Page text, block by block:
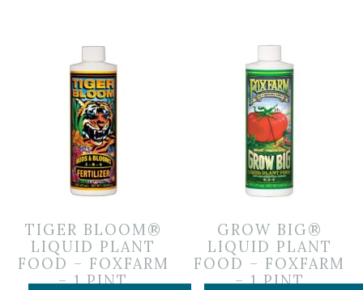
TIGER BLOOM®
LIQUID PLANT
FOOD – FOXFARM
– 1 PINT
GROW BIG®
LIQUID PLANT
FOOD – FOXFARM
– 1 PINT